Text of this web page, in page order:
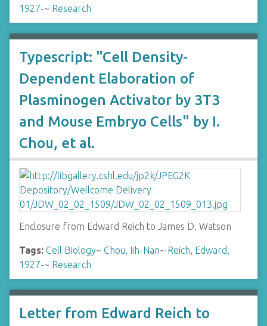
1927-~ Research
Typescript: "Cell Density-
Dependent Elaboration of
Plasminogen Activator by 3T3
and Mouse Embryo Cells" by I.
Chou, et al.
Enclosure from Edward Reich to James D. Watson
Tags: Cell Biology~ Chou, Iih-Nan~ Reich, Edward,
1927-~ Research
Letter from Edward Reich to